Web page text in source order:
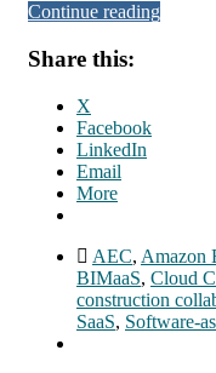
Continue reading
Share this:
X
Facebook
LinkedIn
Email
More
AEC, Amazon
BIMaaS, Cloud
construction
SaaS, Software-